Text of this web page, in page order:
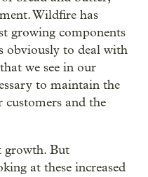
Wildfire has
growing components
obviously to deal with
we see in our
to maintain the
and the
growth. But
at these increased